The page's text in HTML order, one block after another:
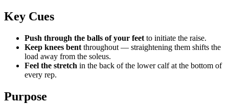
Key Cues
Push through the balls of your feet to initiate the raise.
Keep knees bent throughout — straightening them shifts the
load away from the soleus.
Feel the stretch in the back of the lower calf at the bottom of
every rep.
Purpose